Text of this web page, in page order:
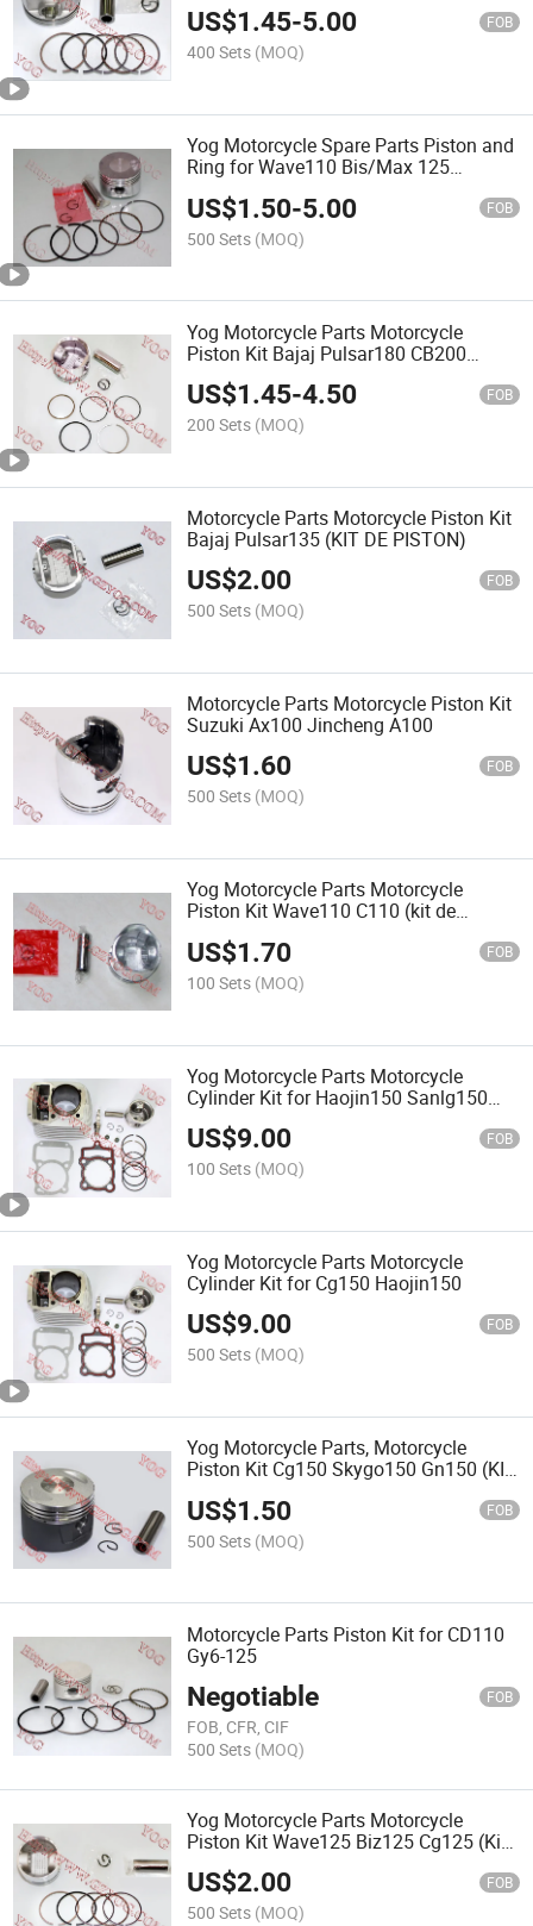
US$1.45-5.00 FOB
400 Sets (MOQ)
Yog Motorcycle Spare Parts Piston and
Ring for Wave110 Bis/Max 125
US$1.50-5.00 FOB
500 Sets (MOQ)
Yog Motorcycle Parts Motorcycle
Piston Kit Bajaj Pulsar180 CB200
Cg200
US$1.45-4.50 FOB
200 Sets (MOQ)
Motorcycle Parts Motorcycle Piston Kit
Bajaj Pulsar135 (KIT DE PISTON)
US$2.00 FOB
500 Sets (MOQ)
Motorcycle Parts Motorcycle Piston Kit
Suzuki Ax100 Jincheng A100
US$1.60 FOB
500 Sets (MOQ)
Yog Motorcycle Parts Motorcycle
Piston Kit Wave110 C110 (kit de
US$1.70 FOB
100 Sets (MOQ)
Yog Motorcycle Parts Motorcycle
Cylinder Kit for Haojin150 Sanlg150
Cg150
US$9.00 FOB
100 Sets (MOQ)
Yog Motorcycle Parts Motorcycle
Cylinder Kit for Cg150 Haojin150
US$9.00 FOB
500 Sets (MOQ)
Yog Motorcycle Parts, Motorcycle
Piston Kit Cg150 Skygo150 Gn150 (KIT
US$1.50 FOB
500 Sets (MOQ)
Motorcycle Parts Piston Kit for CD110
Gy6-125
Negotiable FOB
FOB, CFR, CIF
500 Sets (MOQ)
Yog Motorcycle Parts Motorcycle
Piston Kit Wave125 Biz125 Cg125 (Kit
de piston)
US$2.00 FOB
500 Sets (MOQ)